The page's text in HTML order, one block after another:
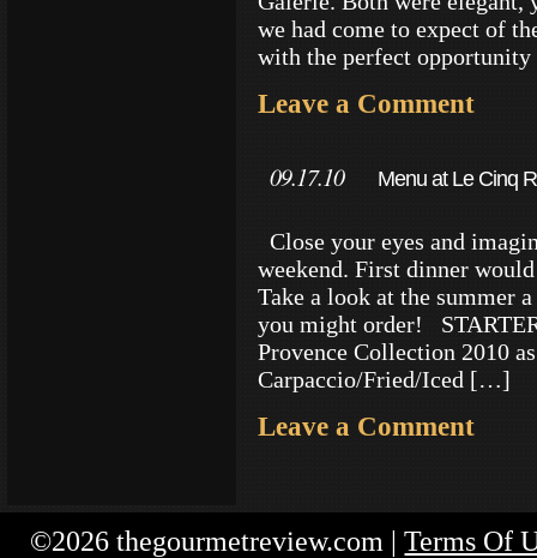
we had come to expect of
with the perfect
Leave a Comment
09.17.10 Menu at Le Cinq
Close your eyes and
weekend. First dinner
Take a look at the summer
you might order!
Provence Collection 2010
Carpaccio/Fried/Iced […]
Leave a Comment
©2026 thegourmetreview.com |Terms Of